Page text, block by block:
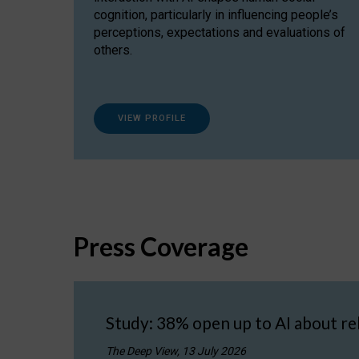
cognition, particularly in influencing people’s
perceptions, expectations and evaluations of
others.
VIEW PROFILE
Press Coverage
Study: 38% open up to AI about
The Deep View, 13 July 2026